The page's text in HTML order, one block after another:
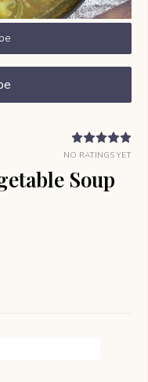
NO RATINGS YET
Soup